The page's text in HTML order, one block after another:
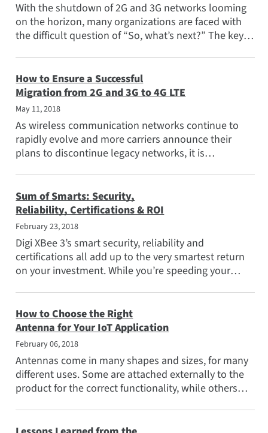
With the shutdown of 2G and 3G networks looming
on the horizon, many organizations are faced with
the difficult question of “So, what’s next?” The key
How to Ensure a Successful
Migration from 2G and 3G to 4G LTE
May 11, 2018
As wireless communication networks continue to
rapidly evolve and more carriers announce their
plans to discontinue legacy networks, it is
Sum of Smarts: Security,
Reliability, Certifications & ROI
February 23, 2018
Digi XBee 3’s smart security, reliability and
certifications all add up to the very smartest return
on your investment. While you’re speeding your
How to Choose the Right
Antenna for Your IoT Application
February 06, 2018
Antennas come in many shapes and sizes, for many
different uses. Some are attached externally to the
product for the correct functionality, while others